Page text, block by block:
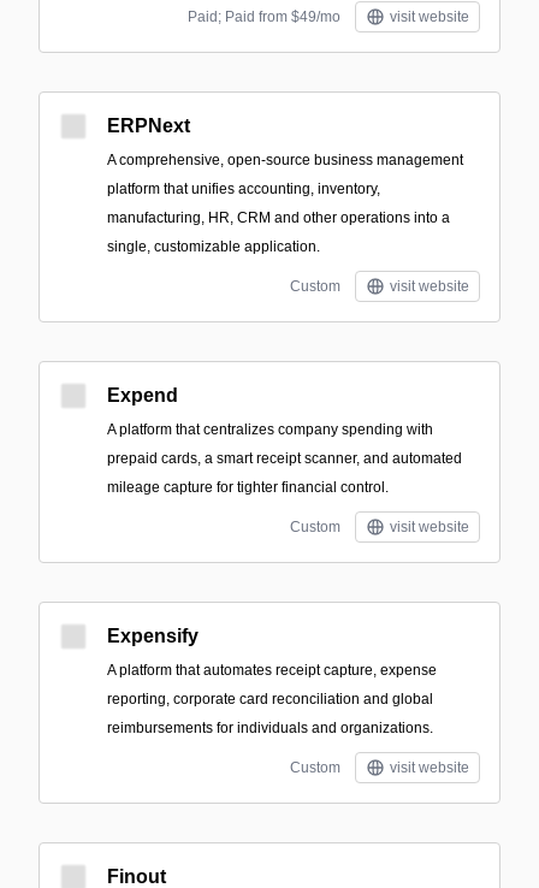
Paid; Paid from $49/mo visit website
ERPNext
A comprehensive, open-source business management
platform that unifies accounting, inventory,
manufacturing, HR, CRM and other operations into a
single, customizable application.
Custom visit website
Expend
A platform that centralizes company spending with
prepaid cards, a smart receipt scanner, and automated
mileage capture for tighter financial control.
Custom visit website
Expensify
A platform that automates receipt capture, expense
reporting, corporate card reconciliation and global
reimbursements for individuals and organizations.
Custom visit website
Finout